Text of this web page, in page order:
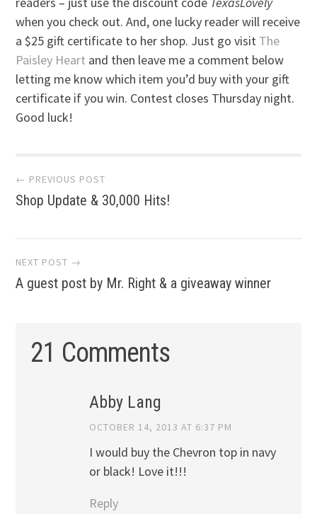
when you check out. And, one lucky reader will receive
a $25 gift certificate to her shop. Just go visit The
Paisley Heart and then leave me a comment below
letting me know which item you’d buy with your gift
certificate if you win. Contest closes Thursday night.
Good luck!
Post
navigation
← PREVIOUS POST
Shop Update & 30,000 Hits!
NEXT POST →
A guest post by Mr. Right & a giveaway winner
21 Comments
Abby Lang
OCTOBER 14, 2013 AT 6:37 PM
I would buy the Chevron top in navy
or black! Love it!!!
Reply